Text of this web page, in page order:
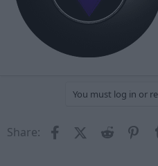
You must log in or
Share: FacebookX (Twitter)
Reddit